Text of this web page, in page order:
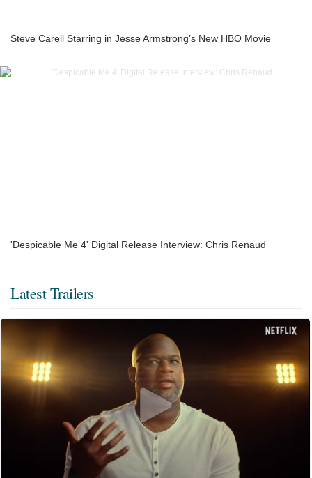
Steve Carell Starring in Jesse Armstrong’s New HBO Movie
'Despicable Me 4' Digital Release Interview: Chris Renaud
Latest Trailers